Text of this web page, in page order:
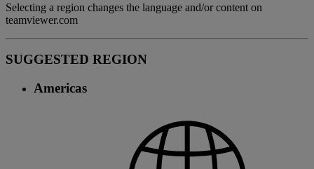
Selecting a region changes the language and/or content on
teamviewer.com
SUGGESTED REGION
Americas